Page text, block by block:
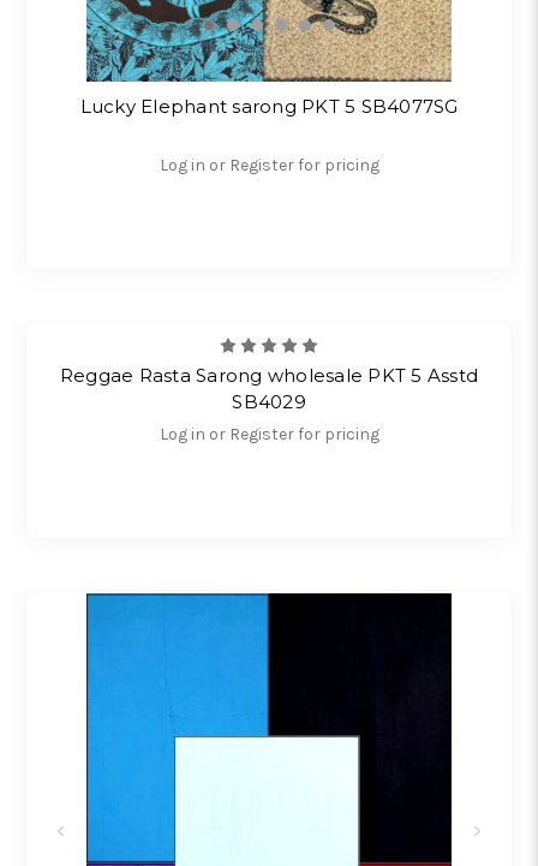
Lucky Elephant sarong PKT 5 SB4077SG
Log in or Register for pricing
Reggae Rasta Sarong wholesale PKT 5 Asstd
SB4029
Log in or Register for pricing